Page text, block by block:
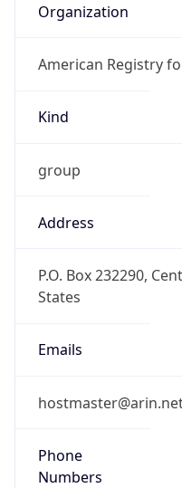
Organization
American Registry
Kind
group
Address
P.O. Box 232290,
States
Emails
Phone
Numbers